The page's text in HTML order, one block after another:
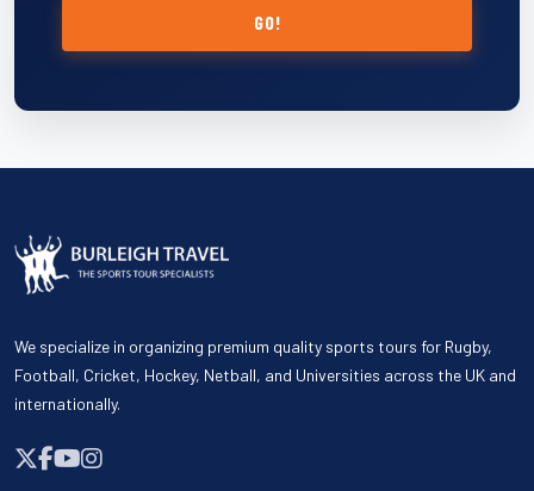
GO!
We specialize in organizing premium quality sports tours for Rugby,
Football, Cricket, Hockey, Netball, and Universities across the UK and
internationally.